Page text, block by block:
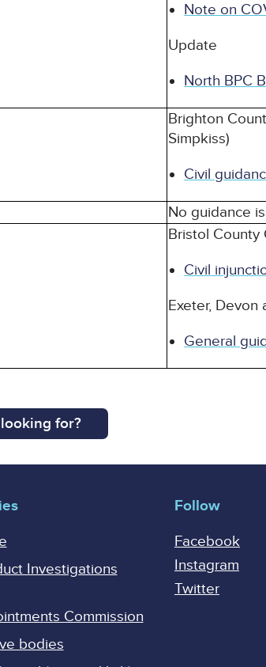
Note on
Update
North BPC
Brighton
Simpkiss)
Civil
No guidance
Bristol County
Civil
Exeter, Devon
General
for?
Investigations
Commission
bodies
Follow
Facebook
Instagram
Twitter